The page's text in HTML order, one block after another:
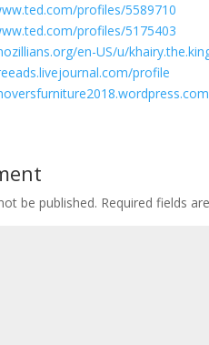
profiles/5589710
profiles/5175403
en-US/u/
profile
be published. Required fields